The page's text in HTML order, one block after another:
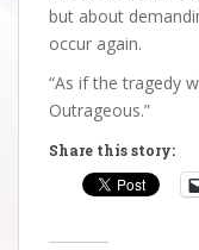
but about
occur again.
“As if the tragedy
Outrageous.”
Share this story: